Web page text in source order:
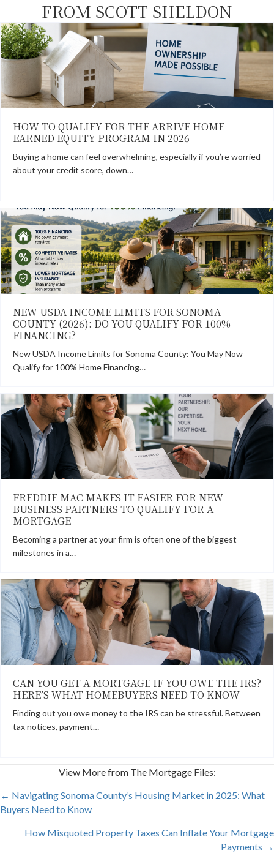
FROM SCOTT SHELDON
HOW TO QUALIFY FOR THE ARRIVE HOME
EARNED EQUITY PROGRAM IN 2026
Buying a home can feel overwhelming, especially if you’re worried
about your credit score, down…
NEW USDA INCOME LIMITS FOR SONOMA
COUNTY (2026): DO YOU QUALIFY FOR 100%
FINANCING?
New USDA Income Limits for Sonoma County: You May Now
Qualify for 100% Home Financing…
FREDDIE MAC MAKES IT EASIER FOR NEW
BUSINESS PARTNERS TO QUALIFY FOR A
MORTGAGE
Becoming a partner at your firm is often one of the biggest
milestones in a…
CAN YOU GET A MORTGAGE IF YOU OWE THE IRS?
HERE’S WHAT HOMEBUYERS NEED TO KNOW
Finding out you owe money to the IRS can be stressful. Between
tax notices, payment…
View More from The Mortgage Files:
POSTS
NAVIGATION
← Navigating Sonoma County’s Housing Market in 2025: What
Buyers Need to Know
How Misquoted Property Taxes Can Inflate Your Mortgage
Payments →